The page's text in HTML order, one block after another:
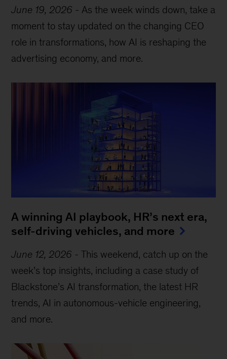
June 19, 2026 - As the week winds down, take a
moment to stay updated on the changing CEO
role in transformations, how AI is reshaping the
advertising economy, and more.
A winning AI playbook, HR’s next era,
self-driving vehicles, and more
June 12, 2026 -This weekend, catch up on the
week’s top insights, including a case study of
Blackstone’s AI transformation, the latest HR
trends, AI in autonomous-vehicle engineering,
and more.